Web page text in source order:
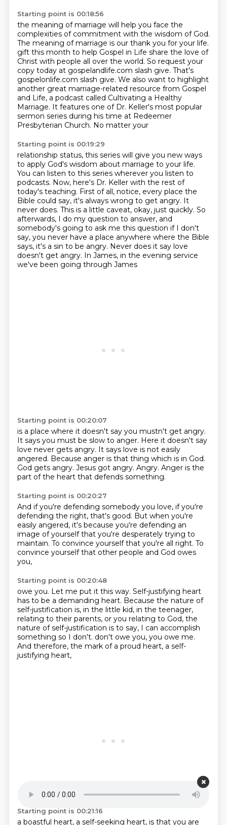
Starting point is 00:18:56
the meaning of marriage will help you face the
complexities of commitment with the wisdom of God.
The meaning of marriage is our thank you for your life.
gift this month to help Gospel in Life share the love of
Christ with people all over the world. So request your
copy today at gospelandlife.com slash give. That's
gospelonlife.com slash give. We also want to highlight
another great marriage-related resource from Gospel
and Life, a podcast called Cultivating a Healthy
Marriage. It features one of Dr. Keller's most popular
sermon series during his time at Redeemer
Presbyterian Church. No matter your
Starting point is 00:19:29
relationship status, this series will give you new ways
to apply God's wisdom about marriage to your life.
You can listen to this series wherever you listen to
podcasts. Now, here's Dr. Keller with the rest of
today's teaching. First of all, notice, every place the
Bible could say, it's always wrong to get angry. It
never does. This is a little caveat, okay, just quickly. So
afterwards, I do my question to answer, and
somebody's going to ask me this question if I don't
say, you never have a place anywhere where the Bible
says, it's a sin to be angry. Never does it say love
doesn't get angry. In James, in the evening service
we've been going through James
Starting point is 00:20:07
is a place where it doesn't say you mustn't get angry.
It says you must be slow to anger. Here it doesn't say
love never gets angry. It says love is not easily
angered. Because anger is that thing which is in God.
God gets angry. Jesus got angry. Angry. Anger is the
part of the heart that defends something.
Starting point is 00:20:27
And if you're defending somebody you love, if you're
defending the right, that's good. But when you're
easily angered, it's because you're defending an
image of yourself that you're desperately trying to
maintain. To convince yourself that you're all right. To
convince yourself that other people and God owes
you,
Starting point is 00:20:48
owe you. Let me put it this way. Self-justifying heart
has to be a demanding heart. Because the nature of
self-justification is, in the little kid, in the teenager,
relating to their parents, or you relating to God, the
nature of self-justification is to say, I can accomplish
something so I don't. don't owe you, you owe me.
And therefore, the mark of a proud heart, a self-
justifying heart,
Starting point is 00:21:16
a boastful heart, a self-seeking heart, is that you are